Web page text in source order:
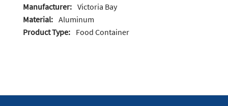
Manufacturer: Victoria Bay
Material: Aluminum
Product Type: Food Container